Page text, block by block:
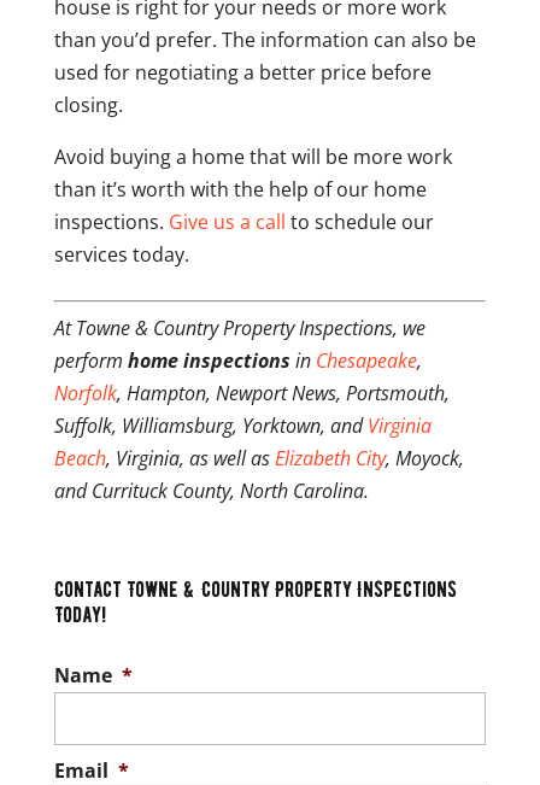
house is right for your needs or more work
than you’d prefer. The information can also be
used for negotiating a better price before
closing.
Avoid buying a home that will be more work
than it’s worth with the help of our home
inspections. Give us a call to schedule our
services today.
At Towne & Country Property Inspections, we
perform home inspections in Chesapeake,
Norfolk, Hampton, Newport News, Portsmouth,
Suffolk, Williamsburg, Yorktown, andVirginia
Beach, Virginia, as well asElizabeth City, Moyock,
and Currituck County, North Carolina.
Contact Towne & Country Property Inspections
Today!
Name *
Email *